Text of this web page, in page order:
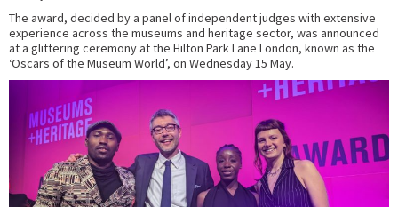
The award, decided by a panel of independent judges with extensive
experience across the museums and heritage sector, was announced
at a glittering ceremony at the Hilton Park Lane London, known as the
‘Oscars of the Museum World’, on Wednesday 15 May.